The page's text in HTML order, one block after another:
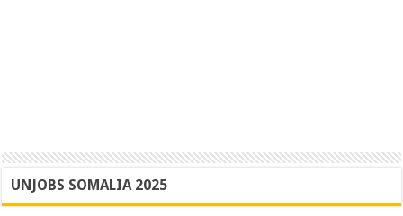
UNJOBS SOMALIA 2025